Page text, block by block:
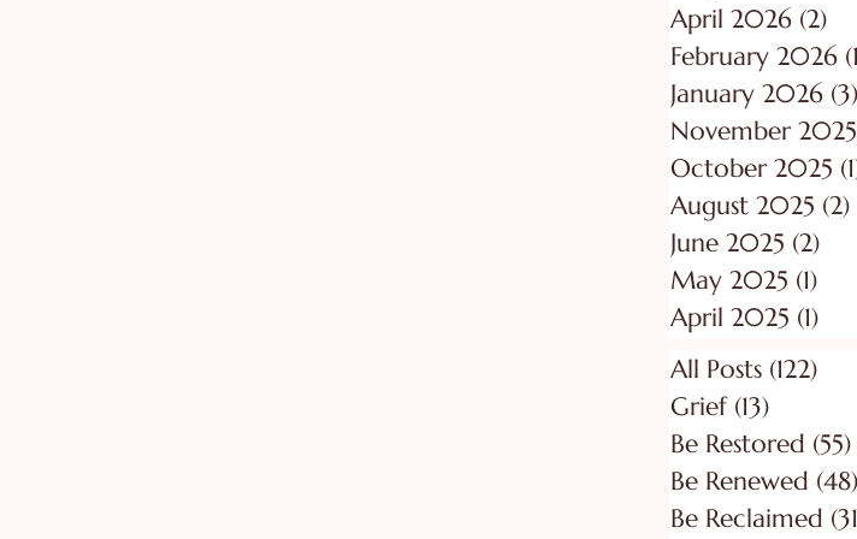
April 2026 (2)
February 2026
January 2026 (3)
November 2025
October 2025
August 2025 (2)
June 2025 (2)
May 2025 (1)
April 2025 (1)
All Posts (122)
Grief (13)
Be Restored (55)
Be Renewed (48)
Be Reclaimed